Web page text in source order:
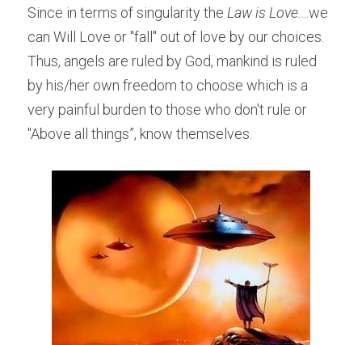
Since in terms of singularity the Law is Love.
...we
can Will Love or "fall" out of love by our choices.
Thus, angels are ruled by God, mankind is ruled
by his/her own freedom to choose which is a
very painful burden to those who don't rule or
"Above all things”, know themselves.